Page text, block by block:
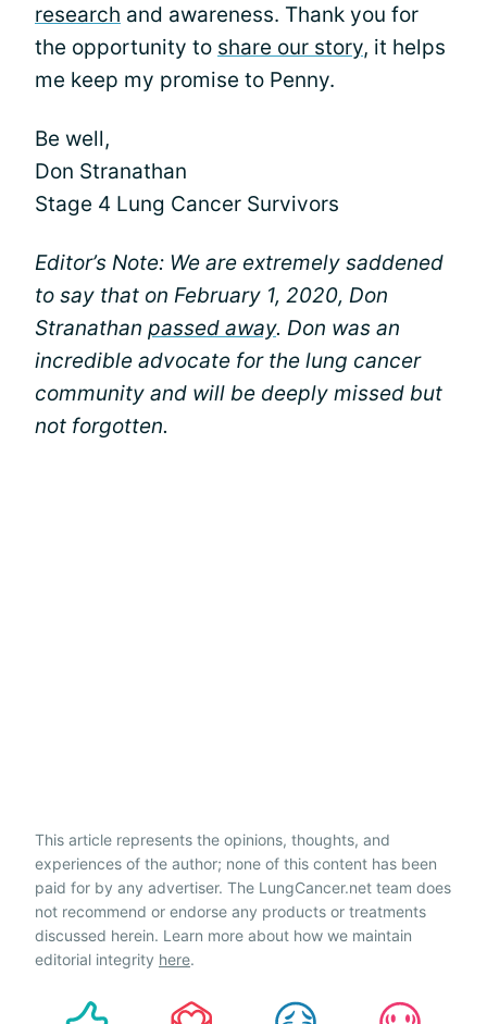
research and awareness. Thank you for
the opportunity to share our story, it helps
me keep my promise to Penny.
Be well,
Don Stranathan
Stage 4 Lung Cancer Survivors
Editor’s Note: We are extremely saddened
to say that on February 1, 2020, Don
Stranathan passed away. Don was an
incredible advocate for the lung cancer
community and will be deeply missed but
not forgotten.
This article represents the opinions, thoughts, and
experiences of the author; none of this content has been
paid for by any advertiser. The LungCancer.net team does
not recommend or endorse any products or treatments
discussed herein. Learn more about how we maintain
editorial integrity here.